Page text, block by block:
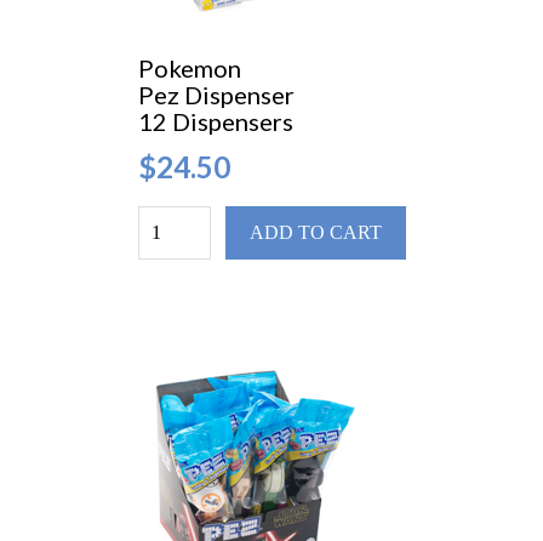
Pokemon
Pez Dispenser
12 Dispensers
$24.50
ADD TO CART